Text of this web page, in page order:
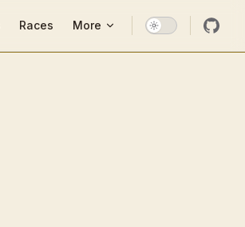
Races More